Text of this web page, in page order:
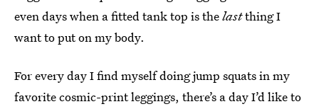
even days when a fitted tank top is thelastthing I
want to put on my body.
For every day I find myself doing jump squats in my
favorite cosmic-print leggings, there’s a day I’d like to